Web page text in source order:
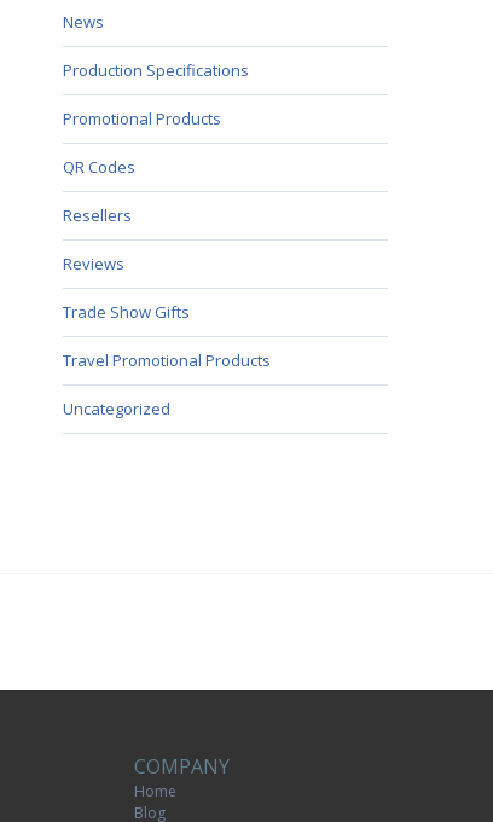
News
Production Specifications
Promotional Products
QR Codes
Resellers
Reviews
Trade Show Gifts
Travel Promotional Products
Uncategorized
COMPANY
Home
Blog